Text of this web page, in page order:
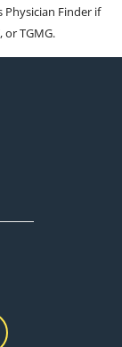
Finder if
or TGMG.